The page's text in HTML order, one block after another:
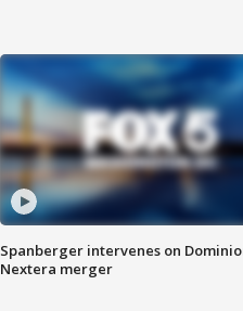
Spanberger intervenes on
Nextera merger